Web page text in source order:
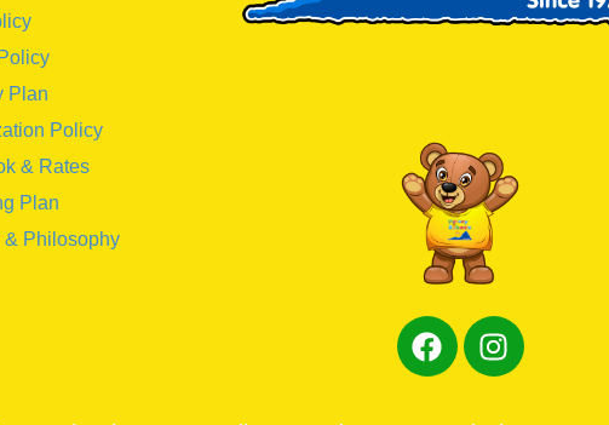
Plan
Policy
& Rates
Plan
& Philosophy